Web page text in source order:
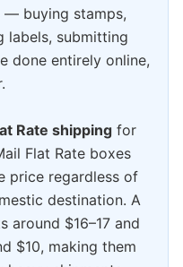
— buying stamps,
labels, submitting
done entirely online,
Rate shipping for
Flat Rate boxes
price regardless of
destination. A
around $16–17 and
$10, making them